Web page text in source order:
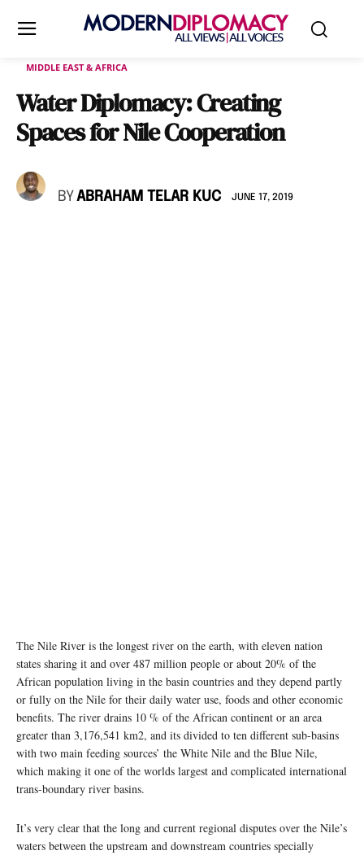
MIDDLE EAST & AFRICA
Water Diplomacy: Creating
Spaces for Nile Cooperation
BY ABRAHAM TELAR KUC JUNE 17, 2019
The Nile River is the longest river on the earth, with eleven nation
states sharing it and over 487 million people or about 20% of the
African population living in the basin countries and they depend partly
or fully on the Nile for their daily water use, foods and other economic
benefits. The river drains 10 % of the African continent or an area
greater than 3,176,541 km2, and its divided to ten different sub-basins
with two main feeding sources’ the White Nile and the Blue Nile,
which making it one of the worlds largest and complicated international
trans-boundary river basins.
It’s very clear that the long and current regional disputes over the Nile’s
waters between the upstream and downstream countries specially